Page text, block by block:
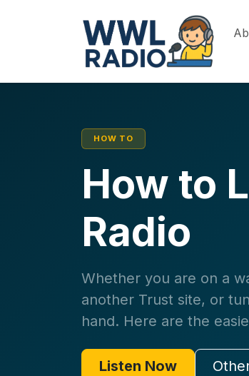
HOW TO
How to
Radio
Whether you are on a
another Trust site, or
hand. Here are the
Listen Now